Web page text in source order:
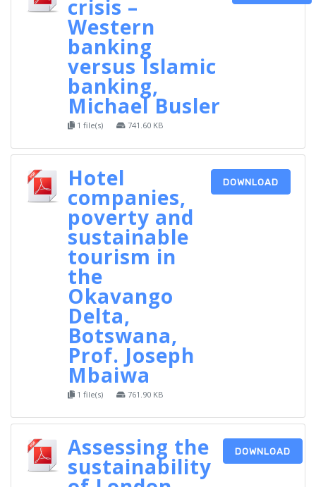
crisis –
Western
banking
versus Islamic
banking,
Michael Busler
1 file(s) 741.60 KB
Hotel
companies,
poverty and
sustainable
tourism in
the
Okavango
Delta,
Botswana,
Prof. Joseph
Mbaiwa
1 file(s) 761.90 KB
DOWNLOAD
Assessing the
sustainability
DOWNLOAD